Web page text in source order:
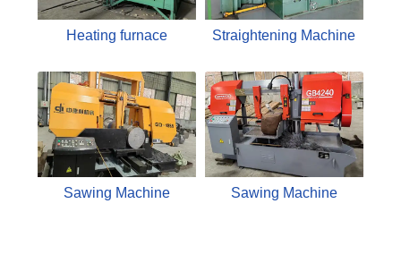
Heating furnace Straightening Machine
Sawing Machine Sawing Machine